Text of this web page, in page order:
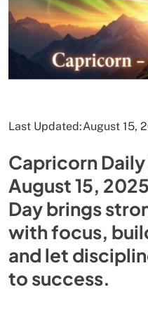
Last Updated:August 15,
Capricorn
August 15,
Day brings
with focus,
and let
to success.